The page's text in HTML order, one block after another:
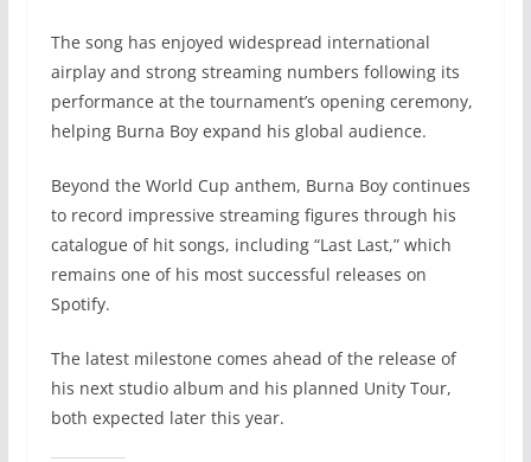
The song has enjoyed widespread international
airplay and strong streaming numbers following its
performance at the tournament’s opening ceremony,
helping Burna Boy expand his global audience.
Beyond the World Cup anthem, Burna Boy continues
to record impressive streaming figures through his
catalogue of hit songs, including “Last Last,” which
remains one of his most successful releases on
Spotify.
The latest milestone comes ahead of the release of
his next studio album and his planned Unity Tour,
both expected later this year.